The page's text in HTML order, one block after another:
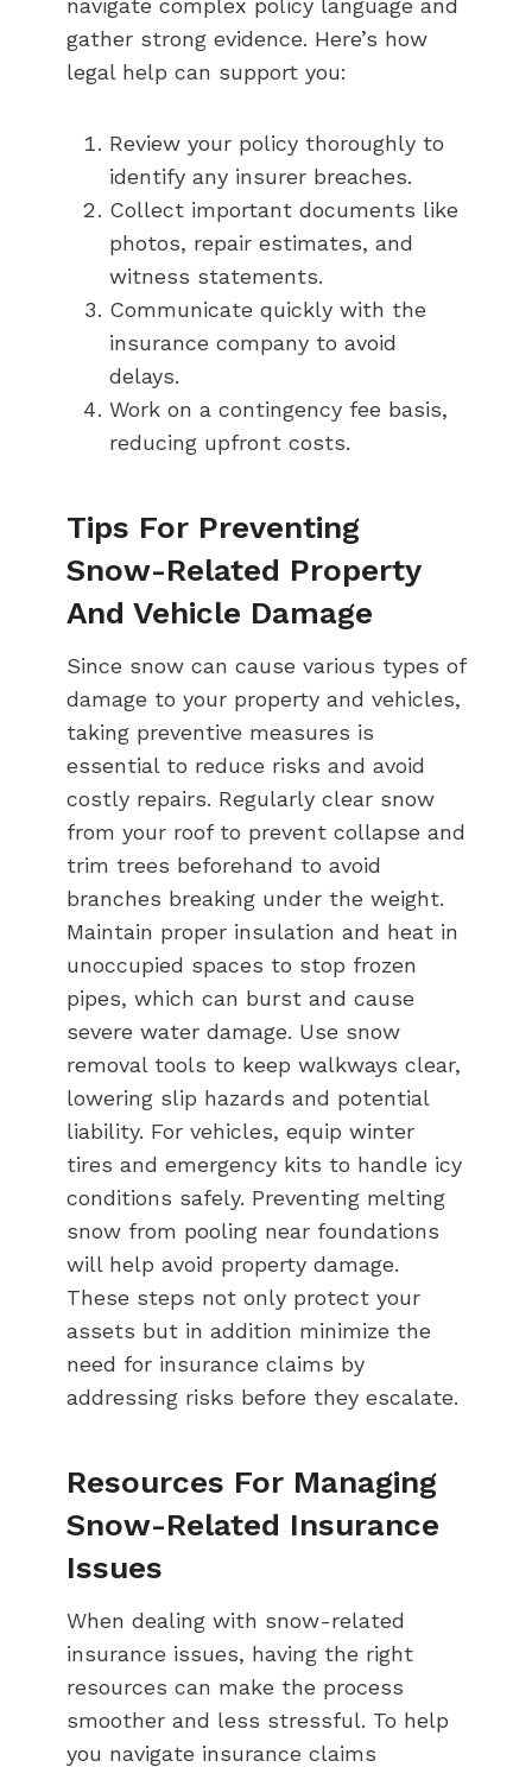
gather strong evidence. Here’s how
legal help can support you:
Review your policy thoroughly to
identify any insurer breaches.
Collect important documents like
photos, repair estimates, and
witness statements.
Communicate quickly with the
insurance company to avoid
delays.
Work on a contingency fee basis,
reducing upfront costs.
Tips For Preventing
Snow-Related Property
And Vehicle Damage
Since snow can cause various types of
damage to your property and vehicles,
taking preventive measures is
essential to reduce risks and avoid
costly repairs. Regularly clear snow
from your roof to prevent collapse and
trim trees beforehand to avoid
branches breaking under the weight.
Maintain proper insulation and heat in
unoccupied spaces to stop frozen
pipes, which can burst and cause
severe water damage. Use snow
removal tools to keep walkways clear,
lowering slip hazards and potential
liability. For vehicles, equip winter
tires and emergency kits to handle icy
conditions safely. Preventing melting
snow from pooling near foundations
will help avoid property damage.
These steps not only protect your
assets but in addition minimize the
need for insurance claims by
addressing risks before they escalate.
Resources For Managing
Snow-Related Insurance
Issues
When dealing with snow-related
insurance issues, having the right
resources can make the process
smoother and less stressful. To help
you navigate insurance claims